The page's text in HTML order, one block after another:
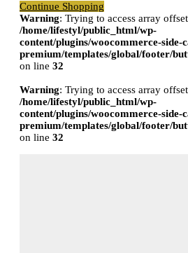
Continue Shopping
Warning: Trying to access array
/home/lifestyl/public_html/wp-
content/plugins/woocommerce-side-
premium/templates/global/footer/
on line 32
Warning: Trying to access array
/home/lifestyl/public_html/wp-
content/plugins/woocommerce-side-
premium/templates/global/footer/
on line 32